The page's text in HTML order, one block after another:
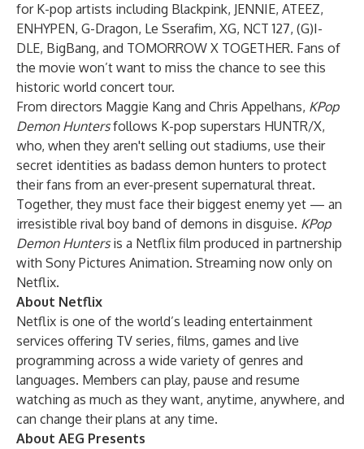
for K-pop artists including Blackpink, JENNIE, ATEEZ,
ENHYPEN, G-Dragon, Le Sserafim, XG, NCT 127, (G)I-
DLE, BigBang, and TOMORROW X TOGETHER. Fans of
the movie won’t want to miss the chance to see this
historic world concert tour.
From directors Maggie Kang and Chris Appelhans, KPop
Demon Huntersfollows K-pop superstars HUNTR/X,
who, when they aren't selling out stadiums, use their
secret identities as badass demon hunters to protect
their fans from an ever-present supernatural threat.
Together, they must face their biggest enemy yet — an
irresistible rival boy band of demons in disguise. KPop
Demon Huntersis a Netflix film produced in partnership
with Sony Pictures Animation. Streaming now only on
Netflix.
About Netflix
Netflix is one of the world’s leading entertainment
services offering TV series, films, games and live
programming across a wide variety of genres and
languages. Members can play, pause and resume
watching as much as they want, anytime, anywhere, and
can change their plans at any time.
About AEG Presents